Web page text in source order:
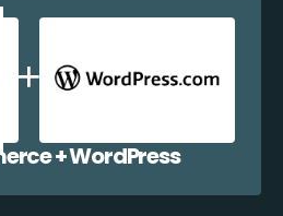
+ WordPress